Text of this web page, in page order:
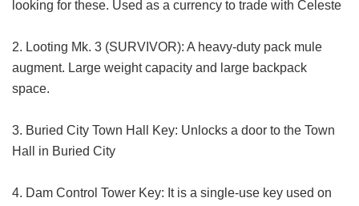
looking for these. Used as a currency to trade with Celeste
2. Looting Mk. 3 (SURVIVOR): A heavy-duty pack mule
augment. Large weight capacity and large backpack
space.
3. Buried City Town Hall Key: Unlocks a door to the Town
Hall in Buried City
4. Dam Control Tower Key: It is a single-use key used on